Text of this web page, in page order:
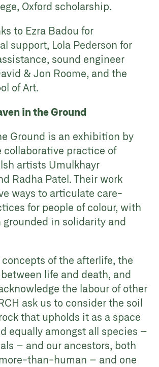
Oxford scholarship.
to Ezra Badou for
support, Lola Pederson for
sound engineer
& Jon Roome, and the
of Art.
in the Ground
Ground is an exhibition by
collaborative practice of
artists Umulkhayr
Radha Patel. Their work
ways to articulate care-
for people of colour, with
grounded in solidarity and
concepts of the afterlife, the
life and death, and
the labour of other
ask us to consider the soil
that upholds it as a space
equally amongst all species –
– and our ancestors, both
than-human – and one